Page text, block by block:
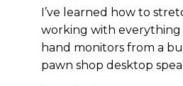
I’ve learned how to
working with everything
hand monitors from a
pawn shop desktop